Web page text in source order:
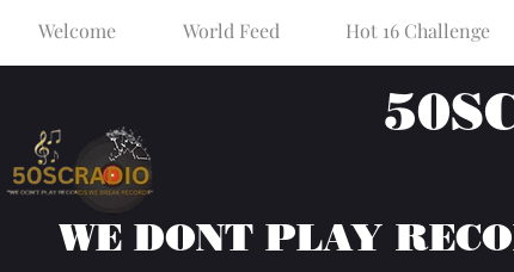
Welcome World Feed Hot 16 Challenge
WE DONT PLAY